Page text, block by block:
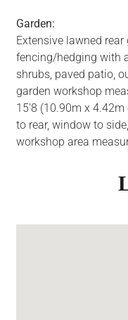
Garden:
Extensive lawned
fencing/hedging with
shrubs, paved patio,
garden workshop
15'8 (10.90m x
to rear, window to
workshop area